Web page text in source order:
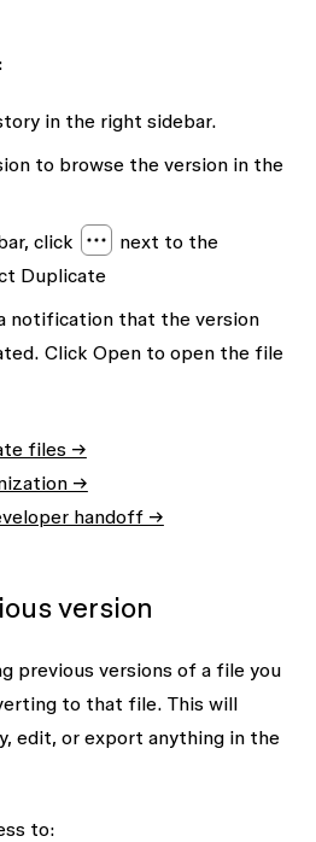
in the right sidebar.
to browse the version in the
click
next to the
Duplicate
notification that the version
Click Opento open the file
files →
→
handoff →
version
previous versions of a file you
to that file. This will
edit, or export anything in the
to: